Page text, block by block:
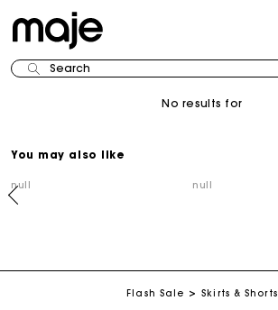
Search
No results for
You may also like
null null
Flash Sale Skirts & Shorts
Free shipping